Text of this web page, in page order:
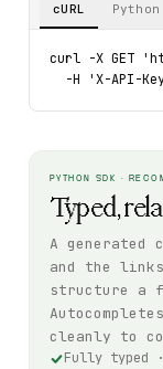
cURL Python
curl -X GET
-H 'X-API-
PYTHON SDK ·
Typed,
A generated
and the
structure a
cleanly to
Fully typed